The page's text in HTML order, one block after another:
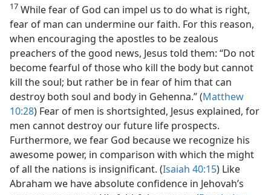
17 While fear of God can impel us to do what is right,
fear of man can undermine our faith. For this reason,
when encouraging the apostles to be zealous
preachers of the good news, Jesus told them: “Do not
become fearful of those who kill the body but cannot
kill the soul; but rather be in fear of him that can
destroy both soul and body in Gehenna.” (Matthew
10:28) Fear of men is shortsighted, Jesus explained, for
men cannot destroy our future life prospects.
Furthermore, we fear God because we recognize his
awesome power, in comparison with which the might
of all the nations is insignificant. (Isaiah 40:15) Like
Abraham we have absolute confidence in Jehovah’s